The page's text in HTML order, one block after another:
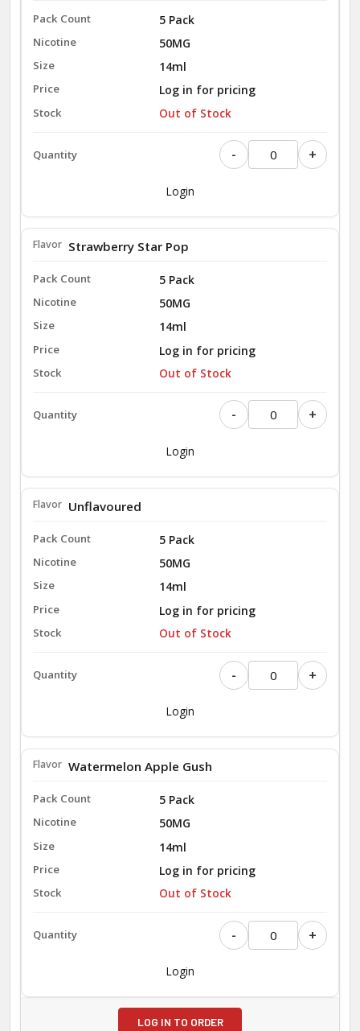
5 Pack
50MG
14ml
Log in for pricing
Out of Stock
- +
Login
5 Pack
Strawberry Star Pop
50MG
14ml
Log in for pricing
Out of Stock
- +
Login
5 Pack
Unflavoured
50MG
14ml
Log in for pricing
Out of Stock
- +
Login
5 Pack
Watermelon Apple Gush
50MG
14ml
Log in for pricing
Out of Stock
- +
Login
LOG IN TO ORDER